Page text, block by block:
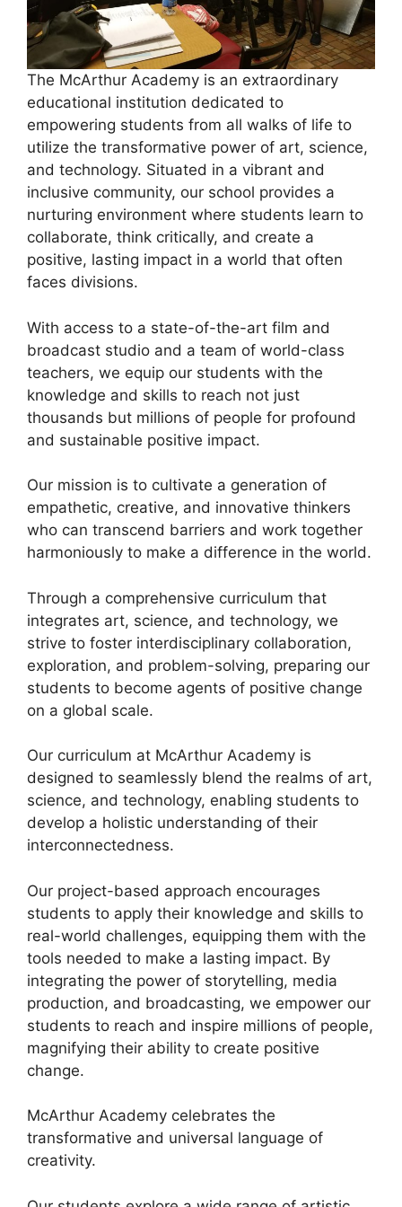
The McArthur Academy is an extraordinary
educational institution dedicated to
empowering students from all walks of life to
utilize the transformative power of art, science,
and technology. Situated in a vibrant and
inclusive community, our school provides a
nurturing environment where students learn to
collaborate, think critically, and create a
positive, lasting impact in a world that often
faces divisions.
With access to a state-of-the-art film and
broadcast studio and a team of world-class
teachers, we equip our students with the
knowledge and skills to reach not just
thousands but millions of people for profound
and sustainable positive impact.
Our mission is to cultivate a generation of
empathetic, creative, and innovative thinkers
who can transcend barriers and work together
harmoniously to make a difference in the world.
Through a comprehensive curriculum that
integrates art, science, and technology, we
strive to foster interdisciplinary collaboration,
exploration, and problem-solving, preparing our
students to become agents of positive change
on a global scale.
Our curriculum at McArthur Academy is
designed to seamlessly blend the realms of art,
science, and technology, enabling students to
develop a holistic understanding of their
interconnectedness.
Our project-based approach encourages
students to apply their knowledge and skills to
real-world challenges, equipping them with the
tools needed to make a lasting impact. By
integrating the power of storytelling, media
production, and broadcasting, we empower our
students to reach and inspire millions of people,
magnifying their ability to create positive
change.
McArthur Academy celebrates the
transformative and universal language of
creativity.